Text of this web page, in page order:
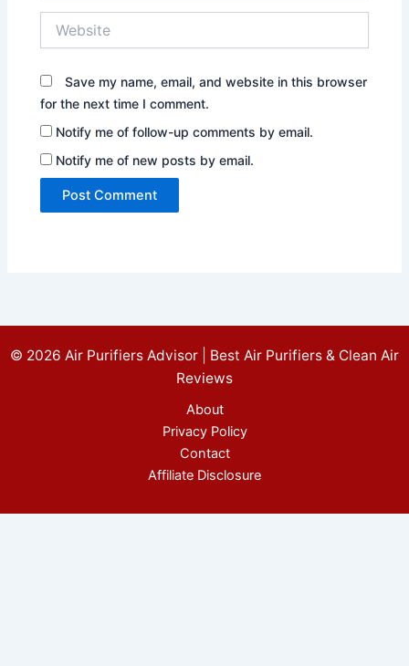
Save my name, email, and website in this browser
for the next time I comment.
Notify me of follow-up comments by email.
Notify me of new posts by email.
© 2026 Air Purifiers Advisor | Best Air Purifiers & Clean Air
Reviews
About
Privacy Policy
Contact
Affiliate Disclosure